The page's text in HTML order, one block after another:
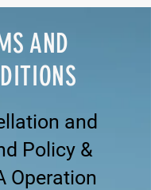
AND
and
Policy &
Operation